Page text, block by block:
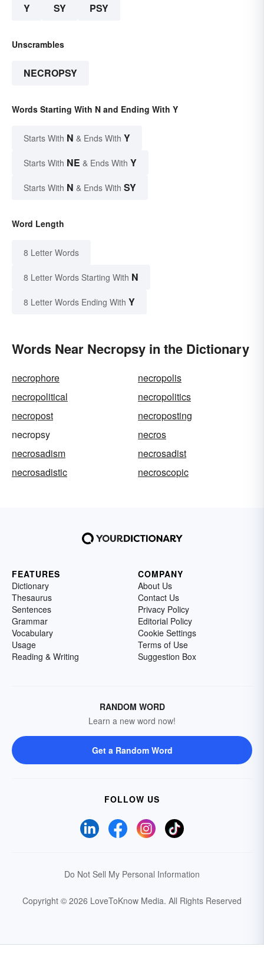
Y SY PSY
Unscrambles
NECROPSY
Words Starting With N and Ending With Y
Starts With N & Ends With Y
Starts With NE & Ends With Y
Starts With N & Ends With SY
Word Length
8 Letter Words
8 Letter Words Starting With N
8 Letter Words Ending With Y
Words Near Necropsy in the Dictionary
necrophore
necropolis
necropolitical
necropolitics
necropost
necroposting
necropsy
necros
necrosadism
necrosadist
necrosadistic
necroscopic
FEATURES
Dictionary
Thesaurus
Sentences
Grammar
Vocabulary
Usage
Reading & Writing
COMPANY
About Us
Contact Us
Privacy Policy
Editorial Policy
Cookie Settings
Terms of Use
Suggestion Box
RANDOM WORD
Learn a new word now!
Get a Random Word
FOLLOW US
Do Not Sell My Personal Information
Copyright © 2026 LoveToKnow Media. All Rights Reserved